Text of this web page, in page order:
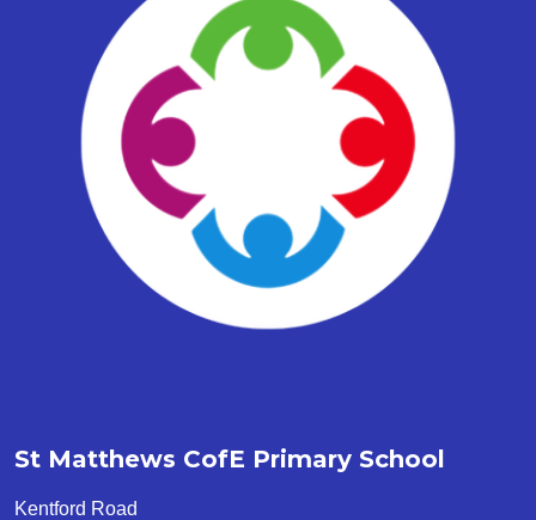
St Matthews CofE Primary School
Kentford Road